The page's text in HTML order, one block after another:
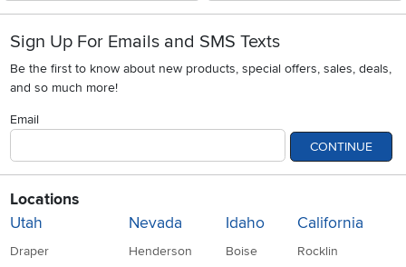
Sign Up For Emails and SMS Texts
Be the first to know about new products, special offers, sales, deals,
and so much more!
Email
CONTINUE
Locations
Utah
Draper
Nevada
Henderson
Idaho
Boise
California
Rocklin